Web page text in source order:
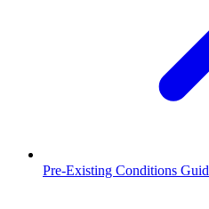
Pre-Existing Conditions